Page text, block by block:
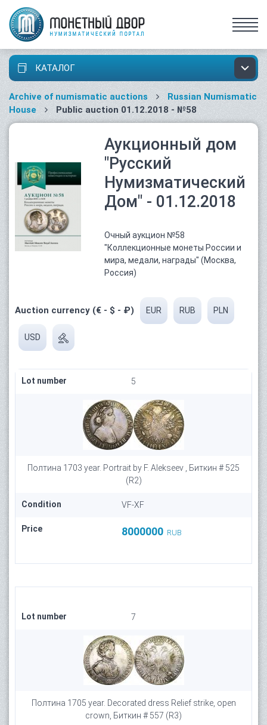
КАТАЛОГ
Archive of numismatic auctions
Russian Numismatic
House
Public auction 01.12.2018 - №58
Аукционный дом
"Русский
Нумизматический
Дом" - 01.12.2018
Очный аукцион №58
"Коллекционные монеты России и
мира, медали, награды" (Москва,
Россия)
Auction currency (€ - $ - ₽) EUR RUB PLN
USD
Lot number 5
Полтина 1703 year. Portrait by F. Alekseev , Биткин # 525
(R2)
Condition VF-XF
Price 8000000 RUB
Lot number 7
Полтина 1705 year. Decorated dress Relief strike, open
crown, Биткин # 557 (R3)